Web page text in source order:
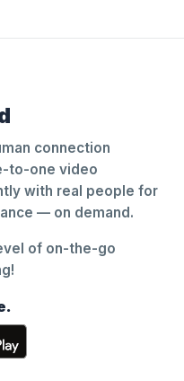
connection
to-one video
with real people for
— on demand.
of on-the-go